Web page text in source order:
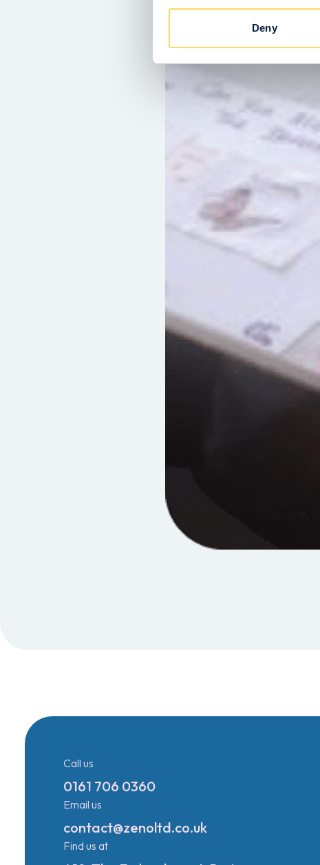
Deny
Call us
0161 706 0360
Email us
contact@zenoltd.co.uk
Find us at